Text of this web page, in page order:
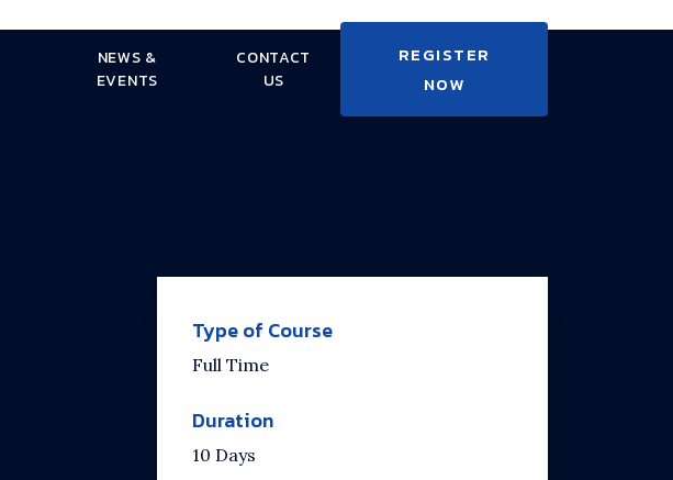
NEWS &
EVENTS
CONTACT
US
REGISTER
NOW
Type of Course
Full Time
Duration
10 Days